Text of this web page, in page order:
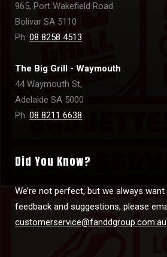
965, Port Wakefield Road
Bolivar SA 5110
Ph: 08 8258 4513
The Big Grill - Waymouth
44 Waymouth St,
Adelaide SA 5000
Ph: 08 8211 6638
Did You Know?
We’re not perfect, but we always
feedback and suggestions, please
customerservice@fanddgroup.com.au